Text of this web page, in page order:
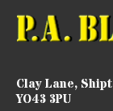
Clay Lane,
YO43 3PU